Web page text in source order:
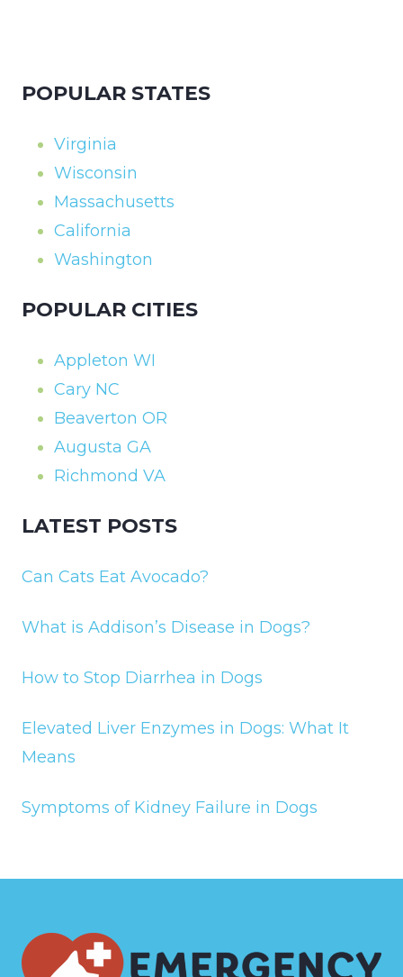
POPULAR STATES
Virginia
Wisconsin
Massachusetts
California
Washington
POPULAR CITIES
Appleton WI
Cary NC
Beaverton OR
Augusta GA
Richmond VA
LATEST POSTS
Can Cats Eat Avocado?
What is Addison’s Disease in Dogs?
How to Stop Diarrhea in Dogs
Elevated Liver Enzymes in Dogs: What It
Means
Symptoms of Kidney Failure in Dogs